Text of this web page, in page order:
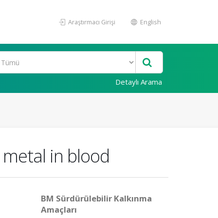
Araştırmacı Girişi English
Detaylı Arama
in blood
BM Sürdürülebilir Kalkınma
Amaçları